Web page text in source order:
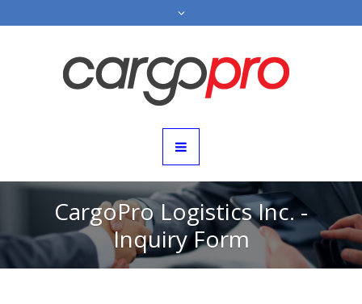
CargoPro Logistics Inc. -
Inquiry Form